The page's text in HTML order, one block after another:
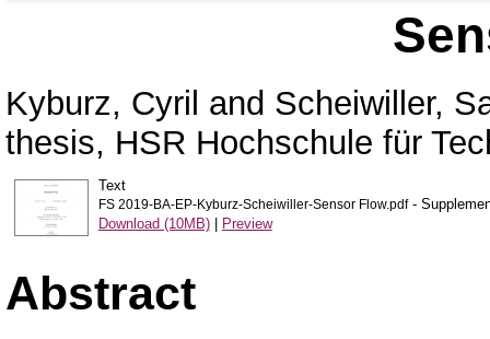
Kyburz, Cyril and Scheiwiller,
thesis, HSR Hochschule für
Text
FS 2019-BA-EP-Kyburz-Scheiwiller-Sensor Flow.pdf-
Download (10MB)| Preview
Abstract